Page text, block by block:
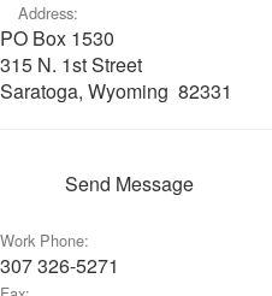
Address:
PO Box 1530
315 N. 1st Street
Saratoga, Wyoming 82331
Send Message
Work Phone:
307 326-5271